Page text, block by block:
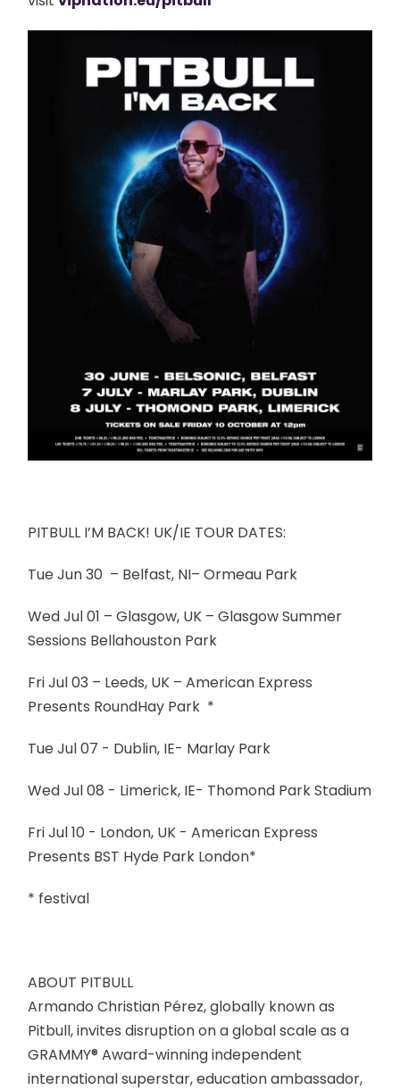
PITBULL I’M BACK! UK/IE TOUR DATES:
Tue Jun 30 – Belfast, NI– Ormeau Park
Wed Jul 01 – Glasgow, UK – Glasgow Summer
Sessions Bellahouston Park
Fri Jul 03 – Leeds, UK – American Express
Presents RoundHay Park *
Tue Jul 07 - Dublin, IE- Marlay Park
Wed Jul 08 - Limerick, IE- Thomond Park Stadium
Fri Jul 10 - London, UK - American Express
Presents BST Hyde Park London*
* festival
ABOUT PITBULL
Armando Christian Pérez, globally known as
Pitbull, invites disruption on a global scale as a
GRAMMY® Award-winning independent
international superstar, education ambassador,